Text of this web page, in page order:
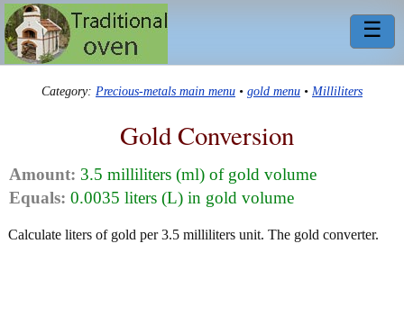
☰
Category: Precious-metals main menu • gold menu • Milliliters
Gold Conversion
Amount: 3.5 milliliters (ml) of gold volume
Equals: 0.0035 liters (L) in gold volume
Calculate liters of gold per 3.5 milliliters unit. The gold converter.